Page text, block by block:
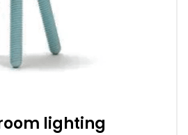
lighting